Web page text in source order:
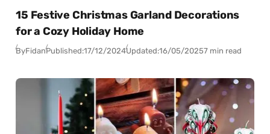
15 Festive Christmas Garland Decorations
for a Cozy Holiday Home
ByFidanPublished:17/12/2024Updated:16/05/20257 min read